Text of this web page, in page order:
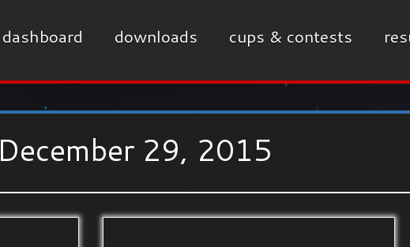
dashboard downloads cups & contests
December 29, 2015